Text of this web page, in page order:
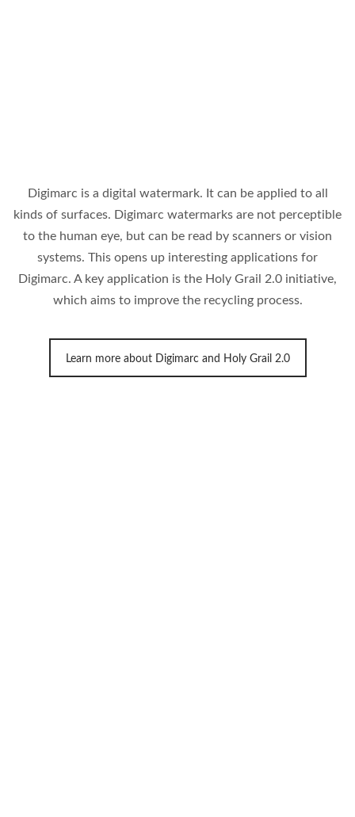
Digimarc is a digital watermark. It can be applied to all
kinds of surfaces. Digimarc watermarks are not perceptible
to the human eye, but can be read by scanners or vision
systems. This opens up interesting applications for
Digimarc. A key application is the Holy Grail 2.0 initiative,
which aims to improve the recycling process.
Learn more about Digimarc and Holy Grail 2.0